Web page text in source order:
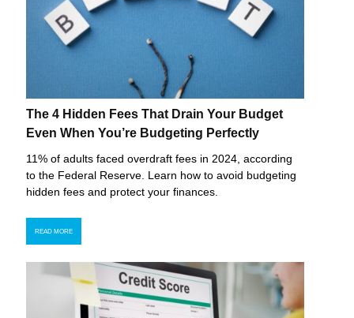
The 4 Hidden Fees That Drain Your Budget
Even When You’re Budgeting Perfectly
11% of adults faced overdraft fees in 2024, according
to the Federal Reserve. Learn how to avoid budgeting
hidden fees and protect your finances.
READ MORE